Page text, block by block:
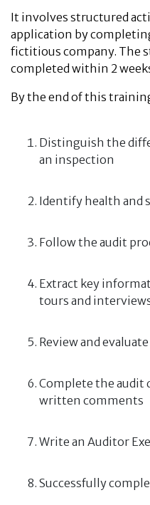
It involves structured
application by
fictitious company. The
completed within 2
By the end of this
Distinguish the
an inspection
Identify health and
Follow the audit
Extract key
tours and
Review and
Complete the
written comments
Write an Auditor
Successfully